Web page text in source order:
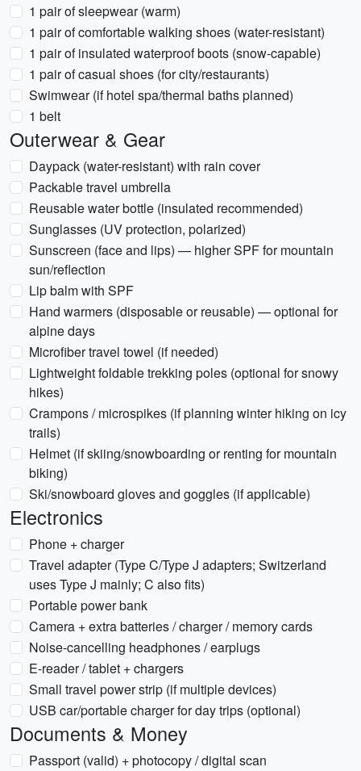
1 pair of sleepwear (warm)
1 pair of comfortable walking shoes (water-resistant)
1 pair of insulated waterproof boots (snow-capable)
1 pair of casual shoes (for city/restaurants)
Swimwear (if hotel spa/thermal baths planned)
1 belt
Outerwear & Gear
Daypack (water-resistant) with rain cover
Packable travel umbrella
Reusable water bottle (insulated recommended)
Sunglasses (UV protection, polarized)
Sunscreen (face and lips) — higher SPF for mountain
sun/reflection
Lip balm with SPF
Hand warmers (disposable or reusable) — optional for
alpine days
Microfiber travel towel (if needed)
Lightweight foldable trekking poles (optional for snowy
hikes)
Crampons / microspikes (if planning winter hiking on icy
trails)
Helmet (if skiing/snowboarding or renting for mountain
biking)
Ski/snowboard gloves and goggles (if applicable)
Electronics
Phone + charger
Travel adapter (Type C/Type J adapters; Switzerland
uses Type J mainly; C also fits)
Portable power bank
Camera + extra batteries / charger / memory cards
Noise-cancelling headphones / earplugs
E-reader / tablet + chargers
Small travel power strip (if multiple devices)
USB car/portable charger for day trips (optional)
Documents & Money
Passport (valid) + photocopy / digital scan